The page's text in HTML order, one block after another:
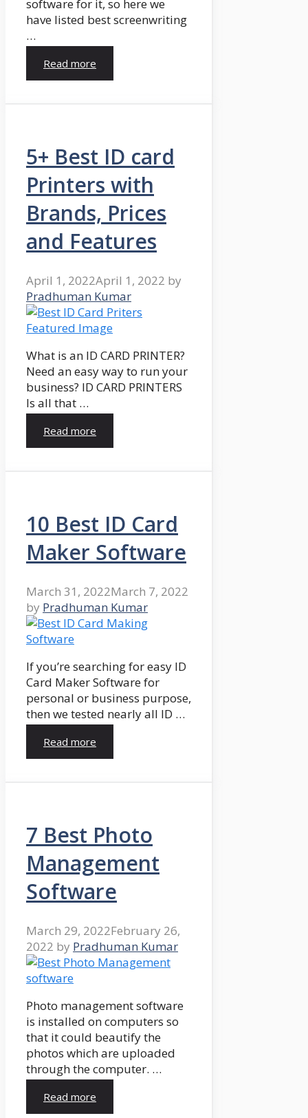
software for it, so here we
have listed best screenwriting
…
Read more
5+ Best ID card
Printers with
Brands, Prices
and Features
April 1, 2022April 1, 2022 by
Pradhuman Kumar
What is an ID CARD PRINTER?
Need an easy way to run your
business? ID CARD PRINTERS
Is all that …
Read more
10 Best ID Card
Maker Software
March 31, 2022March 7, 2022
by Pradhuman Kumar
If you’re searching for easy ID
Card Maker Software for
personal or business purpose,
then we tested nearly all ID …
Read more
7 Best Photo
Management
Software
March 29, 2022February 26,
2022 by Pradhuman Kumar
Photo management software
is installed on computers so
that it could beautify the
photos which are uploaded
through the computer. …
Read more